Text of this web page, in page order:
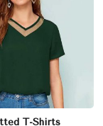
T-Shirts